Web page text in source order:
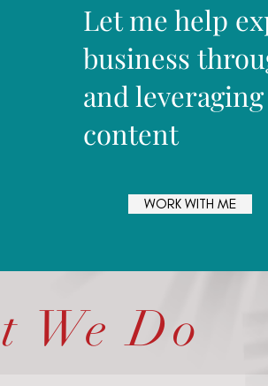
We Do
Let me help
business
and
content
WORK WITH ME
WORK WITH ME